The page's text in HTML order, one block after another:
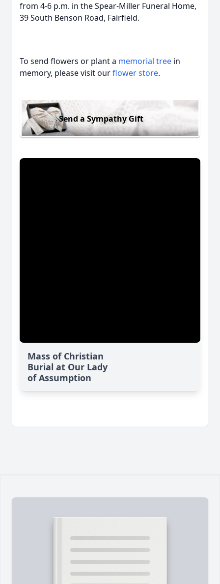
from 4-6 p.m. in the Spear-Miller Funeral Home,
39 South Benson Road, Fairfield.
To send flowers or plant a memorial tree in
memory, please visit ourflower store.
Send a Sympathy Gift
Mass of Christian
Burial at Our Lady
of Assumption